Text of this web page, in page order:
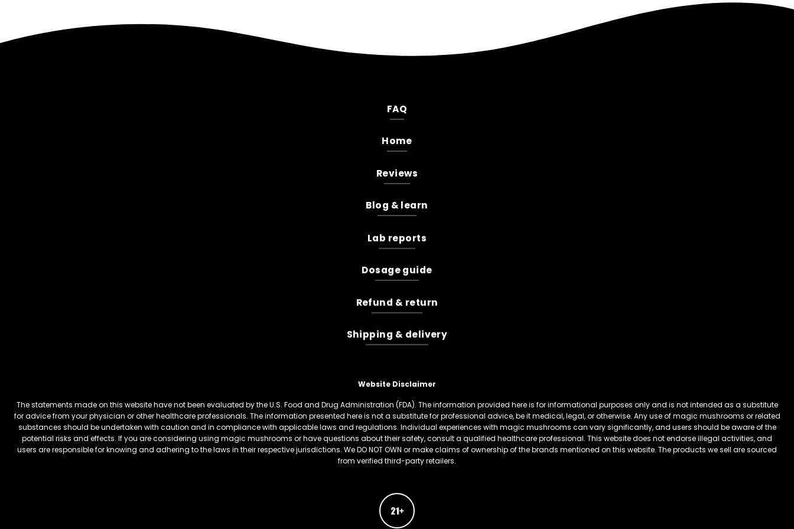
FAQ
Home
Reviews
Blog & learn
Lab reports
Dosage guide
Refund & return
Shipping & delivery
Website Disclaimer
The statements made on this website have not been evaluated by the U.S. Food and Drug Administration (FDA). The information provided here is for informational purposes only and is not intended as a substitute
for advice from your physician or other healthcare professionals. The information presented here is not a substitute for professional advice, be it medical, legal, or otherwise. Any use of magic mushrooms or related
substances should be undertaken with caution and in compliance with applicable laws and regulations. Individual experiences with magic mushrooms can vary significantly, and users should be aware of the
potential risks and effects. If you are considering using magic mushrooms or have questions about their safety, consult a qualified healthcare professional. This website does not endorse illegal activities, and
users are responsible for knowing and adhering to the laws in their respective jurisdictions. We DO NOT OWN or make claims of ownership of the brands mentioned on this website. The products we sell are sourced
from verified third-party retailers.